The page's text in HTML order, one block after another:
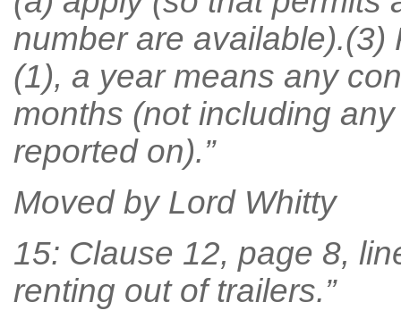
number are
(1), a year means any
months (not including
reported on).”
Moved by Lord Whitty
15: Clause 12, page 8,
renting out of trailers.”